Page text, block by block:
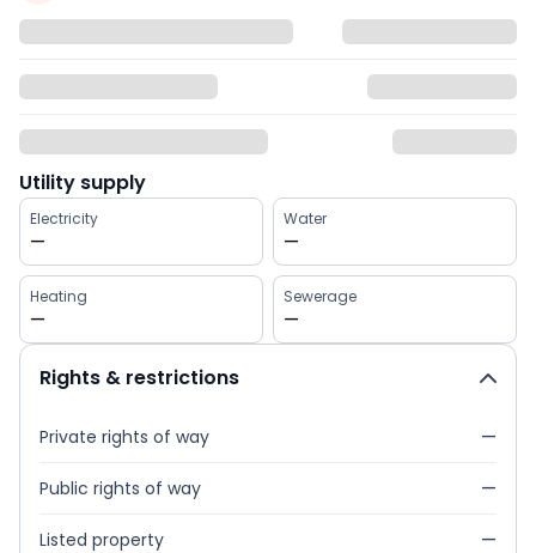
Utility supply
Electricity
—
Water
—
Heating
—
Sewerage
—
Rights & restrictions
Private rights of way —
Public rights of way —
Listed property —